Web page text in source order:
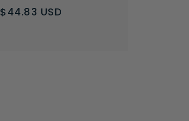
Regular
$44.83 USD